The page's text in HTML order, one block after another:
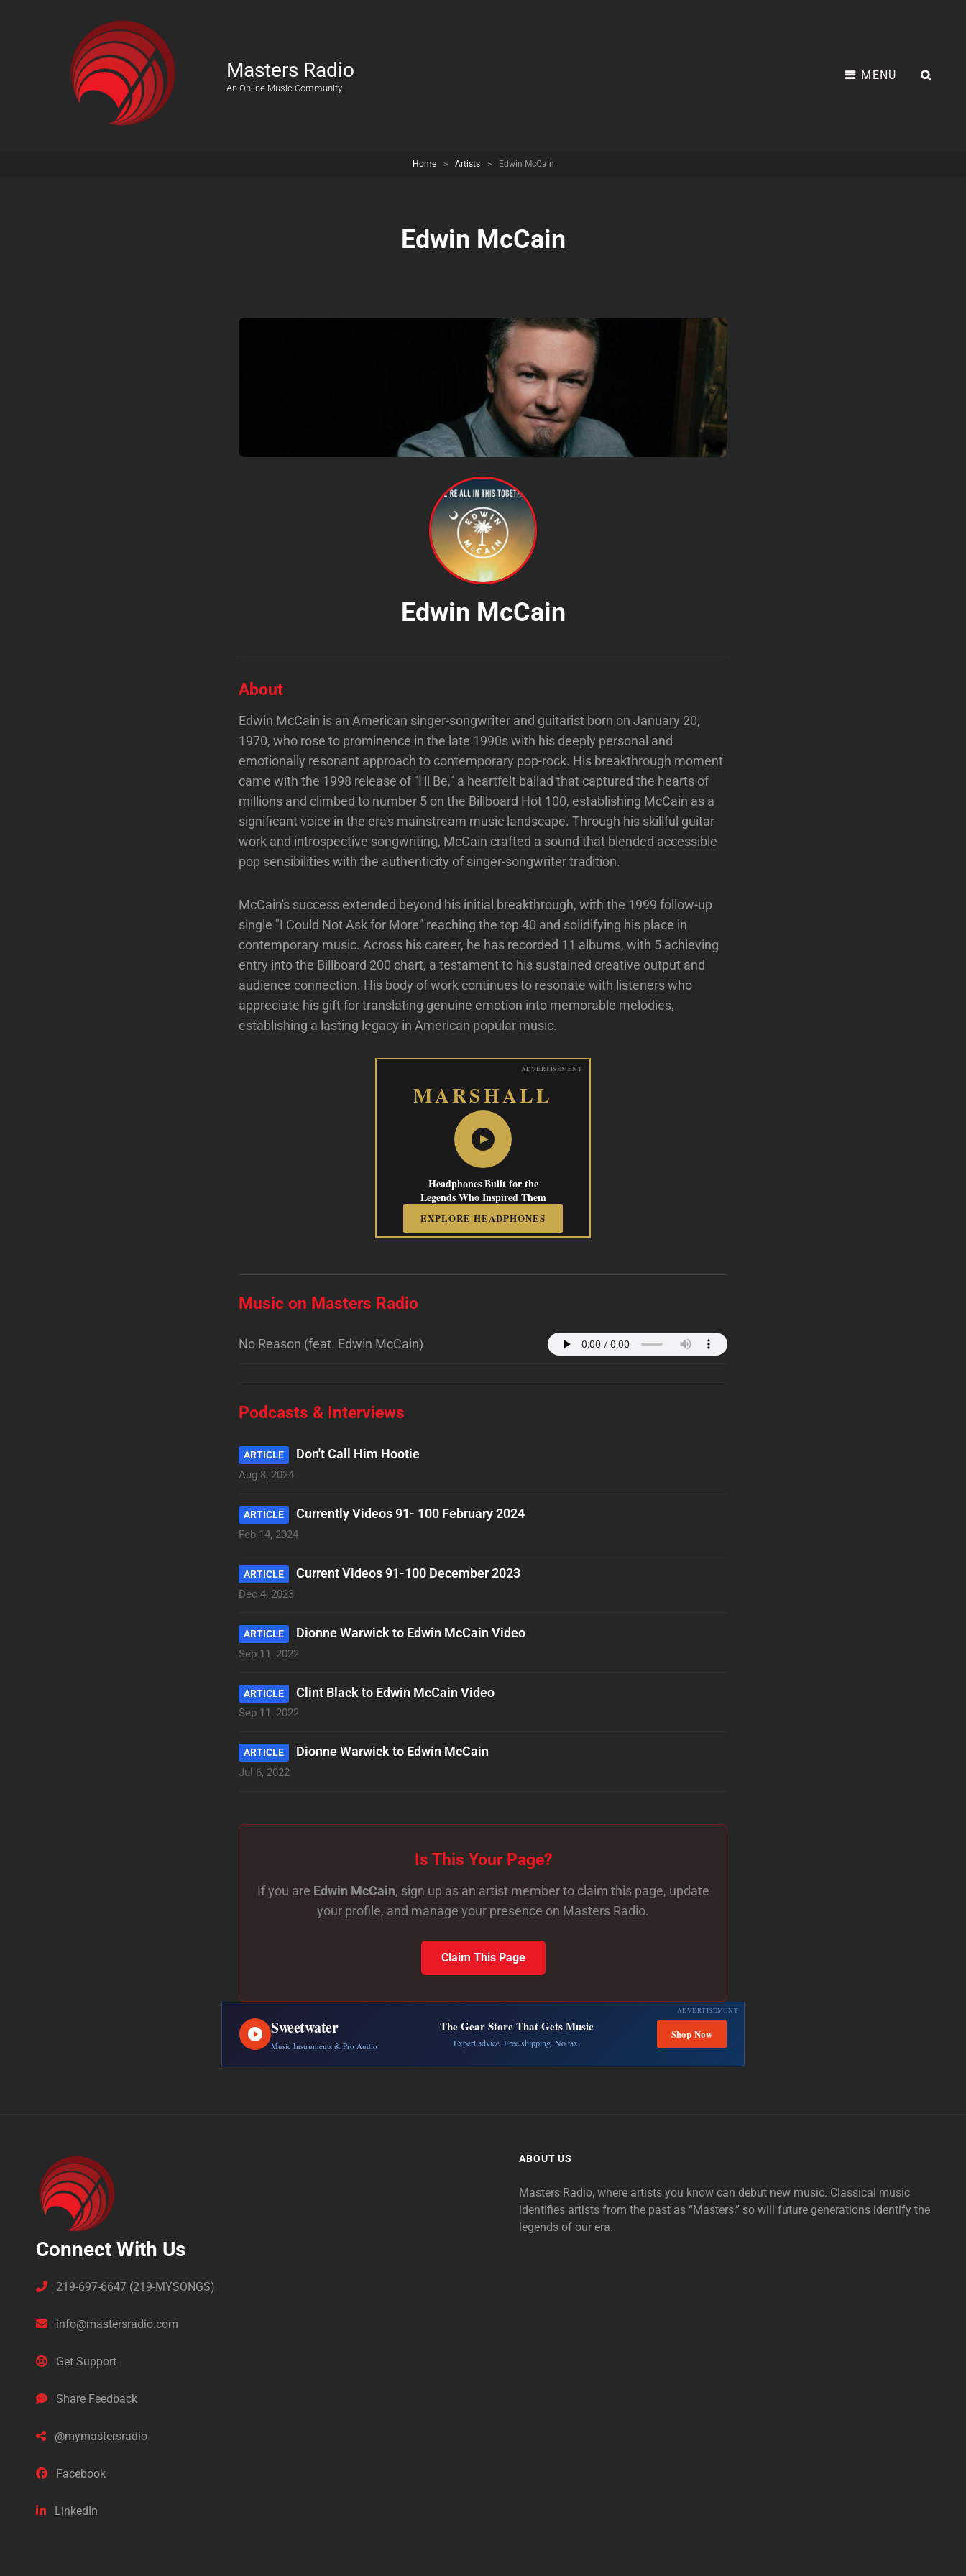
Masters Radio
An Online Music Community
MENU
Home > Artists > Edwin McCain
Edwin McCain
Edwin McCain
About
Edwin McCain is an American singer-songwriter and guitarist born on January 20,
1970, who rose to prominence in the late 1990s with his deeply personal and
emotionally resonant approach to contemporary pop-rock. His breakthrough moment
came with the 1998 release of "I'll Be," a heartfelt ballad that captured the hearts of
millions and climbed to number 5 on the Billboard Hot 100, establishing McCain as a
significant voice in the era's mainstream music landscape. Through his skillful guitar
work and introspective songwriting, McCain crafted a sound that blended accessible
pop sensibilities with the authenticity of singer-songwriter tradition.
McCain's success extended beyond his initial breakthrough, with the 1999 follow-up
single "I Could Not Ask for More" reaching the top 40 and solidifying his place in
contemporary music. Across his career, he has recorded 11 albums, with 5 achieving
entry into the Billboard 200 chart, a testament to his sustained creative output and
audience connection. His body of work continues to resonate with listeners who
appreciate his gift for translating genuine emotion into memorable melodies,
establishing a lasting legacy in American popular music.
ADVERTISEMENT
MARSHALL
Headphones Built for the
Legends Who Inspired Them
EXPLORE HEADPHONES
Music on Masters Radio
No Reason (feat. Edwin McCain)
Podcasts & Interviews
ARTICLE Don't Call Him Hootie
Aug 8, 2024
ARTICLE Currently Videos 91- 100 February 2024
Feb 14, 2024
ARTICLE Current Videos 91-100 December 2023
Dec 4, 2023
ARTICLE Dionne Warwick to Edwin McCain Video
Sep 11, 2022
ARTICLE Clint Black to Edwin McCain Video
Sep 11, 2022
ARTICLE Dionne Warwick to Edwin McCain
Jul 6, 2022
Is This Your Page?
If you are Edwin McCain, sign up as an artist member to claim this page, update
your profile, and manage your presence on Masters Radio.
Claim This Page
ADVERTISEMENT
Sweetwater
Music Instruments & Pro Audio
The Gear Store That Gets Music
Expert advice. Free shipping. No tax.
Shop Now
Connect With Us
219-697-6647 (219-MYSONGS)
info@mastersradio.com
Get Support
Share Feedback
@mymastersradio
Facebook
LinkedIn
ABOUT US
Masters Radio, where artists you know can debut new music. Classical music
identifies artists from the past as “Masters,” so will future generations identify the
legends of our era.